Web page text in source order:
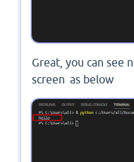
Great, you can see
screen as below